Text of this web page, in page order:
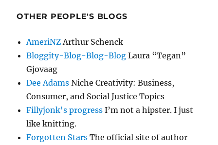
OTHER PEOPLE'S BLOGS
AmeriNZ Arthur Schenck
Bloggity-Blog-Blog-Blog Laura “Tegan”
Gjovaag
Dee Adams Niche Creativity: Business,
Consumer, and Social Justice Topics
Fillyjonk's progress I’m not a hipster. I just
like knitting.
Forgotten Stars The official site of author